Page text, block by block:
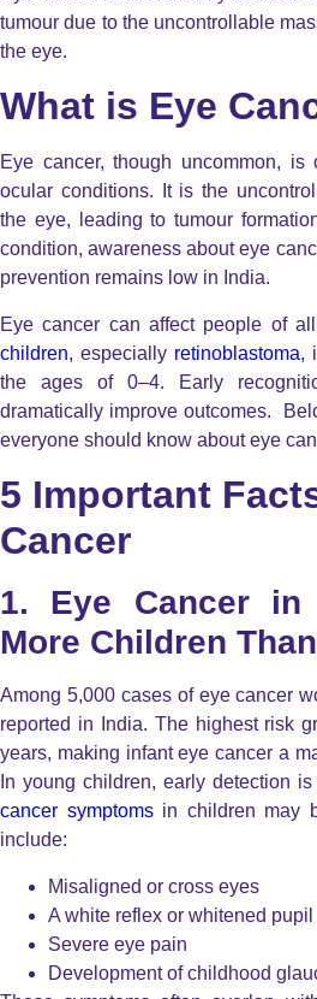
tumour due to the uncontrollable
the eye.
What is Eye
Eye cancer, though uncommon,
ocular conditions. It is the
the eye, leading to tumour
condition, awareness about eye
prevention remains low in India.
Eye cancer can affect people of
children, especially retinoblastoma,
the ages of 0–4. Early
dramatically improve outcomes.
everyone should know about eye
5 Important
Cancer
1. Eye Cancer in
More Children
Among 5,000 cases of eye cancer
reported in India. The highest risk
years, making infant eye cancer a
In young children, early detection
cancer symptomsin children may
include:
Misaligned or cross eyes
A white reflex or whitened pupil
Severe eye pain
Development of childhood